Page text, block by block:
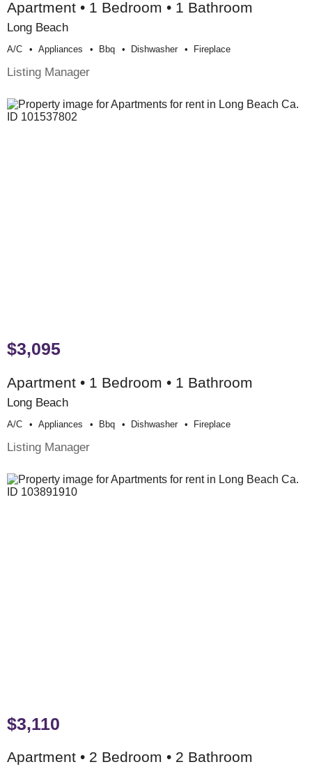
Apartment • 1 Bedroom • 1 Bathroom
Long Beach
A/c Appliances Bbq Dishwasher Fireplace
Listing Manager
$3,095
Apartment • 1 Bedroom • 1 Bathroom
Long Beach
A/c Appliances Bbq Dishwasher Fireplace
Listing Manager
$3,110
Apartment • 2 Bedroom • 2 Bathroom